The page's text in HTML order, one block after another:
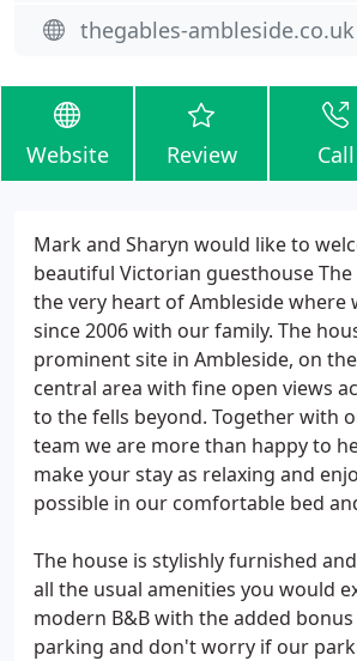
thegables-ambleside.co.uk
Website Review Call
Mark and Sharyn would like to
beautiful Victorian guesthouse The
the very heart of Ambleside where
since 2006 with our family. The
prominent site in Ambleside, on
central area with fine open views
to the fells beyond. Together with
team we are more than happy to
make your stay as relaxing and
possible in our comfortable bed
The house is stylishly furnished
all the usual amenities you would
modern B&B with the added
parking and don't worry if our